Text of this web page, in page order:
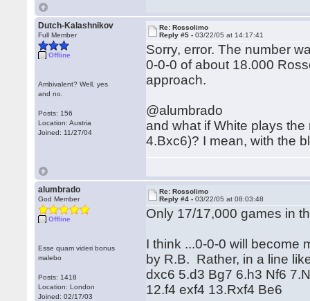
Dutch-Kalashnikov
Full Member
Offline
Ambivalent? Well, yes
and no.
Posts: 156
Location: Austria
Joined: 11/27/04
Re: Rossolimo
Reply #5 -03/22/05 at 14:17:41
Sorry, error. The number
0-0-0 of about 18.000
approach.
@alumbrado
and what if White plays
4.Bxc6)? I mean, with the
alumbrado
God Member
Offline
Esse quam videri bonus
malebo
Posts: 1418
Location: London
Joined: 02/17/03
Re: Rossolimo
Reply #4 -03/22/05 at 08:03:48
Only 17/17,000 games in
I think ...0-0-0 will become
by R.B. Rather, in a line
dxc6 5.d3 Bg7 6.h3 Nf6
12.f4 exf4 13.Rxf4 Be6